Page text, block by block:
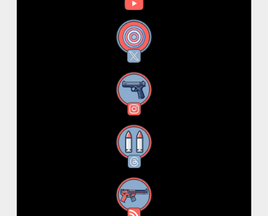
X
Instagram
Threads
RSS Feed